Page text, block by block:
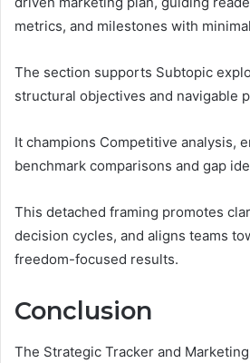
metrics, and milestones with
The section supports Subtopic
structural objectives and navigable
It champions Competitive analysis,
benchmark comparisons and gap
This detached framing promotes
decision cycles, and aligns teams
freedom-focused results.
Conclusion
The Strategic Tracker and